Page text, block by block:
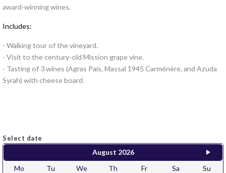
award-winning wines.
Includes:
- Walking tour of the vineyard.
- Visit to the century-old Mission grape vine.
- Tasting of 3 wines (Agras País, Massal 1945 Carménère, and Azuda
Syrah) with cheese board.
Select date
August 2026
Mo
Tu We Th Fr Sa Su